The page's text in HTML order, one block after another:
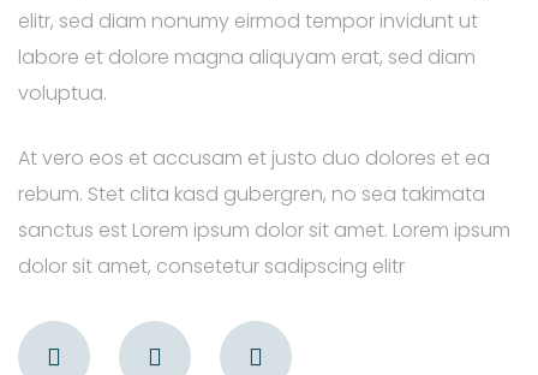
elitr, sed diam nonumy eirmod tempor invidunt ut
labore et dolore magna aliquyam erat, sed diam
voluptua.
At vero eos et accusam et justo duo dolores et ea
rebum. Stet clita kasd gubergren, no sea takimata
sanctus est Lorem ipsum dolor sit amet. Lorem ipsum
dolor sit amet, consetetur sadipscing elitr